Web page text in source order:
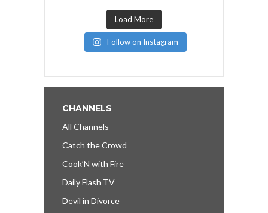
Load More
Follow on Instagram
CHANNELS
All Channels
Catch the Crowd
Cook’N with Fire
Daily Flash TV
Devil in Divorce